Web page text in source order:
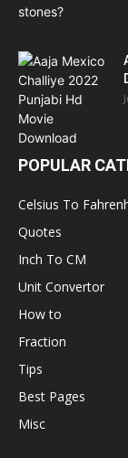
POPULAR
Celsius To
Quotes
Inch To CM
Unit Convertor
How to
Fraction
Tips
Best Pages
Misc